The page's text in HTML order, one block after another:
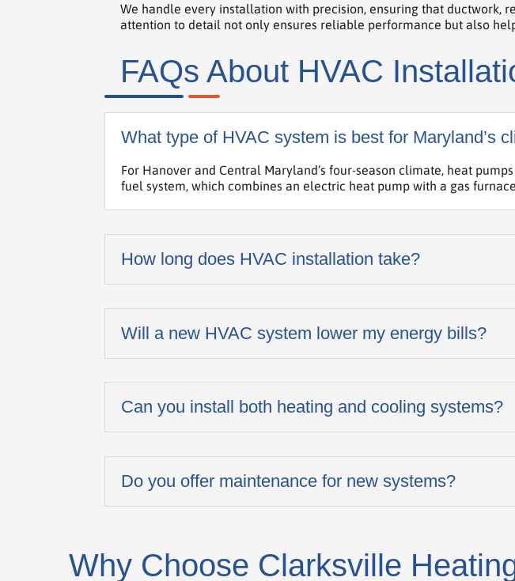
We handle every installation with precision, ensuring that ductwork,
attention to detail not only ensures reliable performance but also
FAQs About HVAC
What type of HVAC system is best for Maryland’s
For Hanover and Central Maryland’s four-season climate, heat
fuel system, which combines an electric heat pump with a gas
How long does HVAC installation take?
Will a new HVAC system lower my energy bills?
Can you install both heating and cooling systems?
Do you offer maintenance for new systems?
Why Choose Clarksville